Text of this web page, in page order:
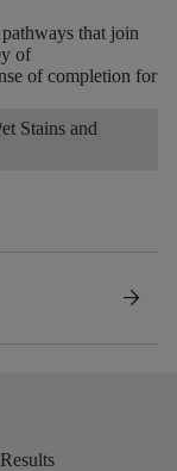
that join
of
of completion for
Stains and
arrow_forward